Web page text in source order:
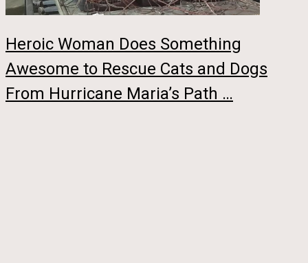
Heroic Woman Does Something
Awesome to Rescue Cats and Dogs
From Hurricane Maria’s Path …